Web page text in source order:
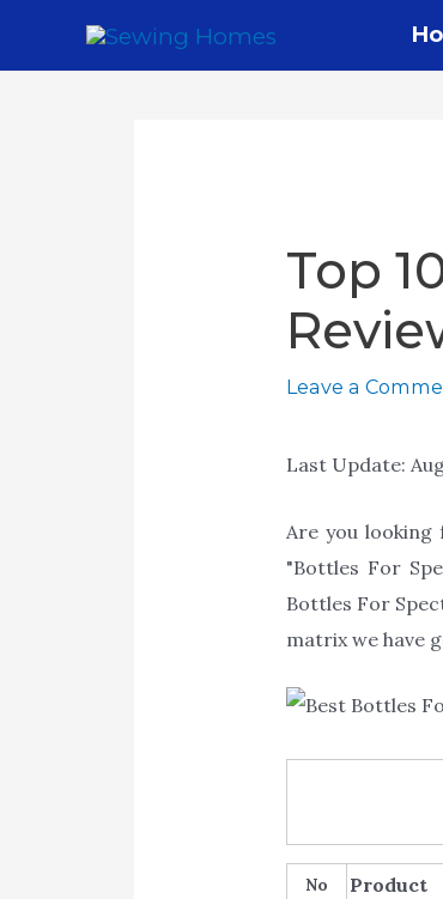
Top
Leave a
Last Update:
Are you looking
"Bottles For
Bottles For
matrix we have
No Product